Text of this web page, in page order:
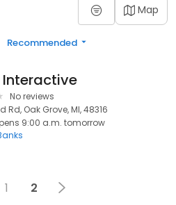
Map
Recommended
Interactive
No reviews
Rd, Oak Grove, MI, 48316
9:00 a.m. tomorrow
1 2